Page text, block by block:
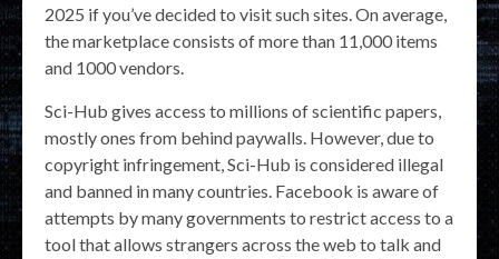
2025 if you’ve decided to visit such sites. On average,
the marketplace consists of more than 11,000 items
and 1000 vendors.
Sci-Hub gives access to millions of scientific papers,
mostly ones from behind paywalls. However, due to
copyright infringement, Sci-Hub is considered illegal
and banned in many countries. Facebook is aware of
attempts by many governments to restrict access to a
tool that allows strangers across the web to talk and